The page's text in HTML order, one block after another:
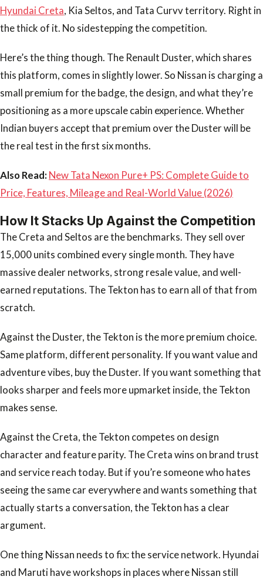
Hyundai Creta, Kia Seltos, and Tata Curvv territory. Right in
the thick of it. No sidestepping the competition.
Here’s the thing though. The Renault Duster, which shares
this platform, comes in slightly lower. So Nissan is charging a
small premium for the badge, the design, and what they’re
positioning as a more upscale cabin experience. Whether
Indian buyers accept that premium over the Duster will be
the real test in the first six months.
Also Read:New Tata Nexon Pure+ PS: Complete Guide to
Price, Features, Mileage and Real-World Value (2026)
How It Stacks Up Against the Competition
The Creta and Seltos are the benchmarks. They sell over
15,000 units combined every single month. They have
massive dealer networks, strong resale value, and well-
earned reputations. The Tekton has to earn all of that from
scratch.
Against the Duster, the Tekton is the more premium choice.
Same platform, different personality. If you want value and
adventure vibes, buy the Duster. If you want something that
looks sharper and feels more upmarket inside, the Tekton
makes sense.
Against the Creta, the Tekton competes on design
character and feature parity. The Creta wins on brand trust
and service reach today. But if you’re someone who hates
seeing the same car everywhere and wants something that
actually starts a conversation, the Tekton has a clear
argument.
One thing Nissan needs to fix: the service network. Hyundai
and Maruti have workshops in places where Nissan still